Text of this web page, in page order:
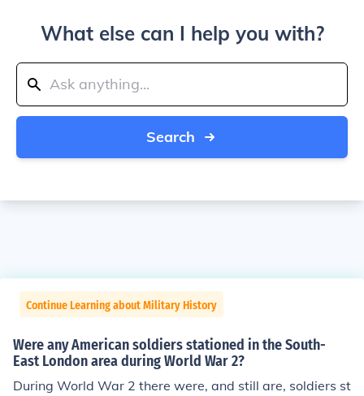
What else can I help you with?
Search
Continue Learning about Military History
Were any American soldiers stationed in the South-
East London area during World War 2?
During World War 2 there were, and still are, soldiers st